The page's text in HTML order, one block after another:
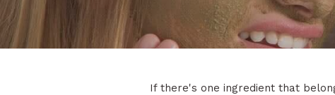
If there's one ingredient that